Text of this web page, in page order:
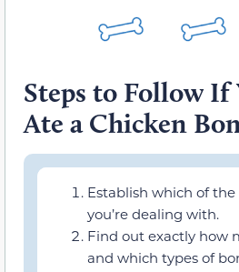
Steps to Follow If
Ate a Chicken
Establish which of the
you’re dealing with.
Find out exactly how
and which types of